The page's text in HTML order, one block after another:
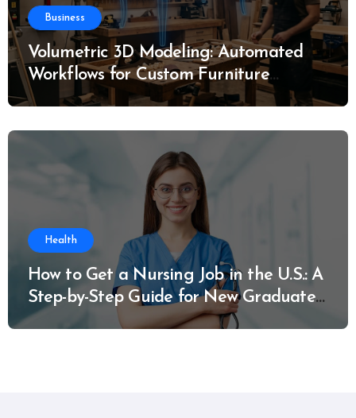
Business
Volumetric 3D Modeling: Automated
Workflows for Custom Furniture
Manufacturing
Health
How to Get a Nursing Job in the U.S.: A
Step-by-Step Guide for New Graduates
and Career Changers